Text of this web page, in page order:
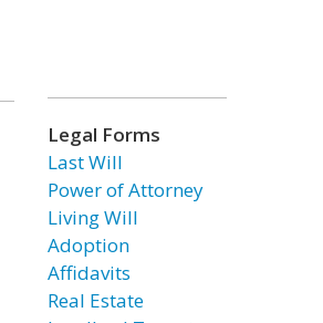
Legal Forms
Last Will
Power of Attorney
Living Will
Adoption
Affidavits
Real Estate